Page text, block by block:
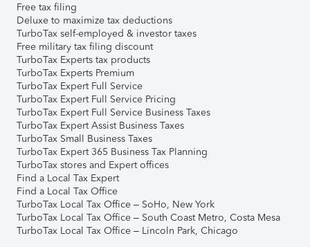
Free tax filing
Deluxe to maximize tax deductions
TurboTax self-employed & investor taxes
Free military tax filing discount
TurboTax Experts tax products
TurboTax Experts Premium
TurboTax Expert Full Service
TurboTax Expert Full Service Pricing
TurboTax Expert Full Service Business Taxes
TurboTax Expert Assist Business Taxes
TurboTax Small Business Taxes
TurboTax Expert 365 Business Tax Planning
TurboTax stores and Expert offices
Find a Local Tax Expert
Find a Local Tax Office
TurboTax Local Tax Office – SoHo, New York
TurboTax Local Tax Office – South Coast Metro, Costa Mesa
TurboTax Local Tax Office – Lincoln Park, Chicago